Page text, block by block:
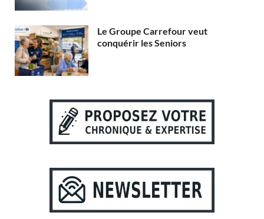
Le Groupe Carrefour veut
conquérir les Seniors